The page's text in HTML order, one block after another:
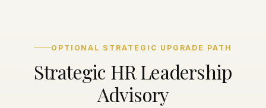
OPTIONAL STRATEGIC UPGRADE PATH
Strategic HR Leadership
Advisory